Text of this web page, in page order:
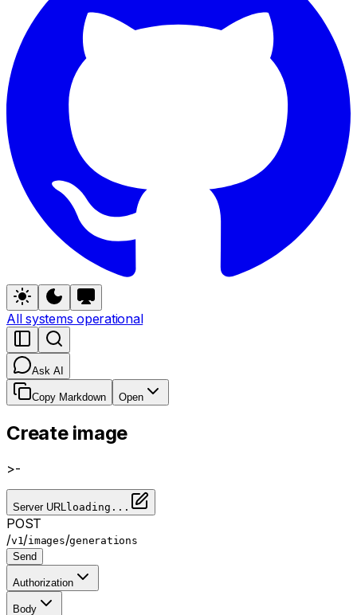
All systems operational
Ask AI
Copy Markdown Open
Create image
>-
Server URLloading...
POST
/v1/images/generations
Send
Authorization
Body